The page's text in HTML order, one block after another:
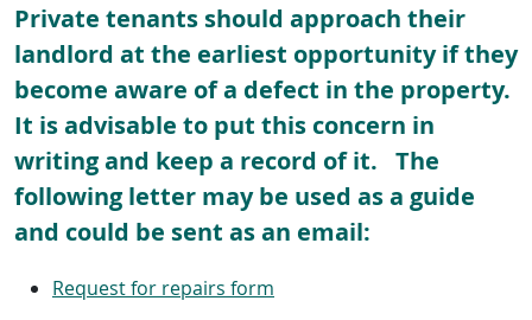
Private tenants should approach their
landlord at the earliest opportunity if they
become aware of a defect in the property.
It is advisable to put this concern in
writing and keep a record of it. The
following letter may be used as a guide
and could be sent as an email:
Request for repairs form